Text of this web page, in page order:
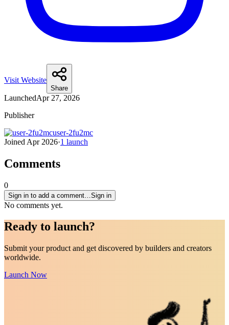
Visit Website
Share
LaunchedApr 27, 2026
Publisher
user-2fu2mc
Joined Apr 2026·1 launch
Comments
0
Sign in to add a comment… Sign in
No comments yet.
Ready to launch?
Submit your product and get discovered by builders and creators
worldwide.
Launch Now